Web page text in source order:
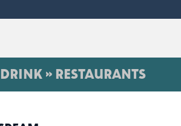
» RESTAURANTS